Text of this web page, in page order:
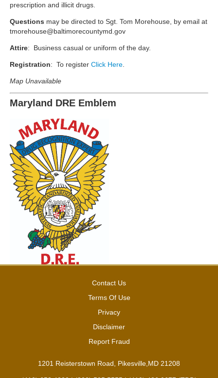
prescription and illicit drugs.
Questions may be directed to Sgt. Tom Morehouse, by email at
tmorehouse@baltimorecountymd.gov
Attire: Business casual or uniform of the day.
Registration: To register Click Here
Map Unavailable
Maryland DRE Emblem
Contact Us
Terms Of Use
Privacy
Disclaimer
Report Fraud
1201 Reisterstown Road, Pikesville,MD 21208